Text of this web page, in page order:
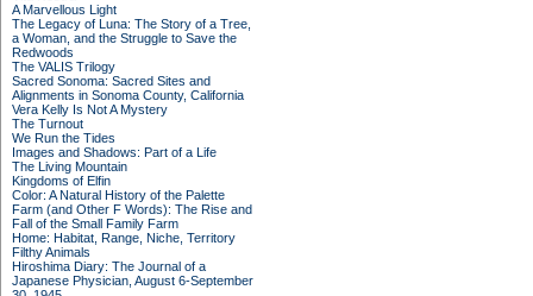
A Marvellous Light
The Legacy of Luna: The Story of a Tree,
a Woman, and the Struggle to Save the
Redwoods
The VALIS Trilogy
Sacred Sonoma: Sacred Sites and
Alignments in Sonoma County, California
Vera Kelly Is Not A Mystery
The Turnout
We Run the Tides
Images and Shadows: Part of a Life
The Living Mountain
Kingdoms of Elfin
Color: A Natural History of the Palette
Farm (and Other F Words): The Rise and
Fall of the Small Family Farm
Home: Habitat, Range, Niche, Territory
Filthy Animals
Hiroshima Diary: The Journal of a
Japanese Physician, August 6-September